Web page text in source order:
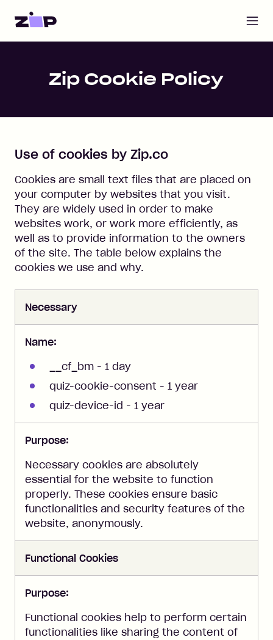
Home
Zip Cookie Policy
Use of cookies by Zip.co
Cookies are small text files that are placed on
your computer by websites that you visit.
They are widely used in order to make
websites work, or work more efficiently, as
well as to provide information to the owners
of the site. The table below explains the
cookies we use and why.
Necessary
Name:
__cf_bm - 1 day
quiz-cookie-consent - 1 year
quiz-device-id - 1 year
Purpose:
Necessary cookies are absolutely
essential for the website to function
properly. These cookies ensure basic
functionalities and security features of the
website, anonymously.
Functional Cookies
Purpose:
Functional cookies help to perform certain
functionalities like sharing the content of